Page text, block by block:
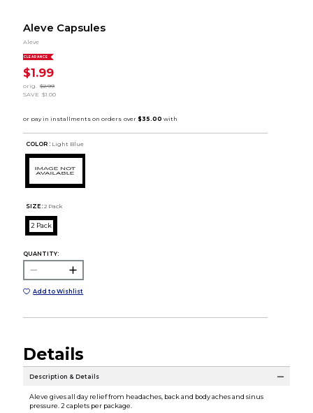
Aleve Capsules
Aleve
CLEARANCE
$1.99
orig.
$2.99
SAVE $1.00
COLOR : Light Blue
SIZE: 2 Pack
2 Pack
QUANTITY:
Add to Wishlist
Details
Description & Details
Aleve gives all day relief from headaches, back and body aches and sinus
pressure. 2 caplets per package.